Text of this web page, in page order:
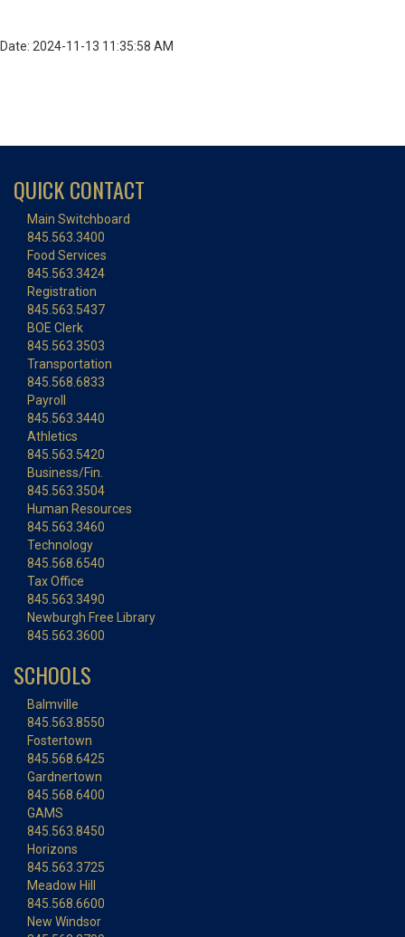
Date: 2024-11-13 11:35:58 AM
QUICK CONTACT
Main Switchboard
845.563.3400
Food Services
845.563.3424
Registration
845.563.5437
BOE Clerk
845.563.3503
Transportation
845.568.6833
Payroll
845.563.3440
Athletics
845.563.5420
Business/Fin.
845.563.3504
Human Resources
845.563.3460
Technology
845.568.6540
Tax Office
845.563.3490
Newburgh Free Library
845.563.3600
SCHOOLS
Balmville
845.563.8550
Fostertown
845.568.6425
Gardnertown
845.568.6400
GAMS
845.563.8450
Horizons
845.563.3725
Meadow Hill
845.568.6600
New Windsor